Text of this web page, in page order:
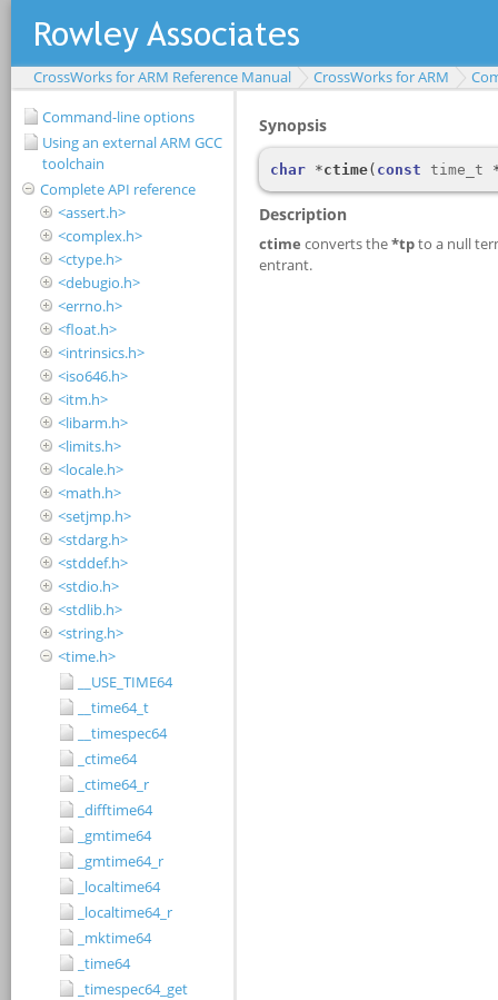
CrossWorks for ARM Reference Manual CrossWorks for ARM
Command-line options
Using an external ARM GCC
toolchain
Complete API reference
<assert.h>
<complex.h>
<ctype.h>
<debugio.h>
<errno.h>
<float.h>
<intrinsics.h>
<iso646.h>
<itm.h>
<libarm.h>
<limits.h>
<locale.h>
<math.h>
<setjmp.h>
<stdarg.h>
<stddef.h>
<stdio.h>
<stdlib.h>
<string.h>
<time.h>
__USE_TIME64
__time64_t
__timespec64
_ctime64
_ctime64_r
_difftime64
_gmtime64
_gmtime64_r
_localtime64
_localtime64_r
_mktime64
_time64
_timespec64_get